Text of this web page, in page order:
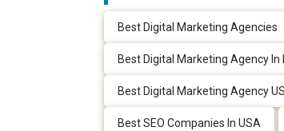
Best Digital Marketing Agencies
Best Digital Marketing Agency In
Best Digital Marketing Agency
Best SEO Companies In USA